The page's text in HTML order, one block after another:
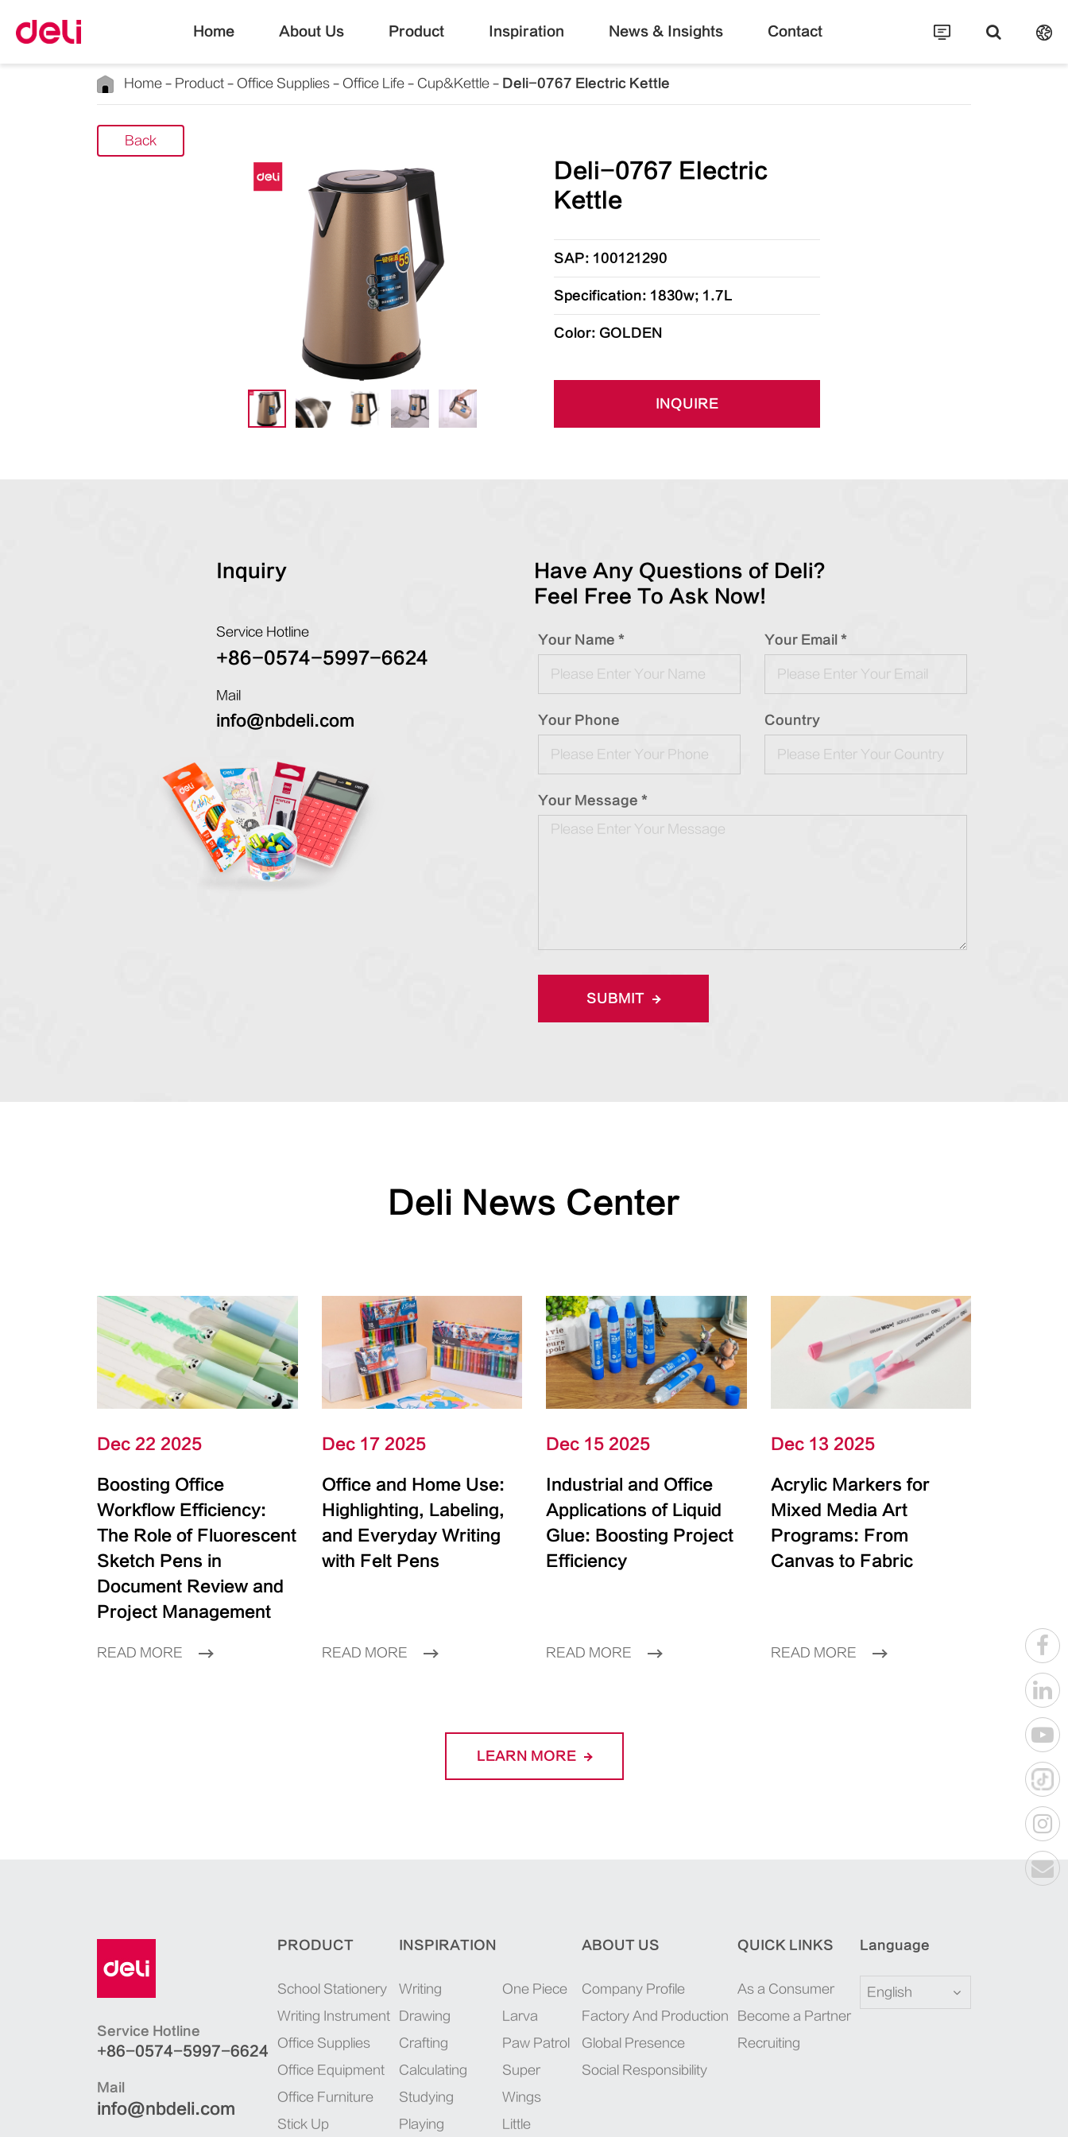
Home About Us Product Inspiration News & Insights Contact
Home Product Office Supplies Office Life Cup&Kettle Deli-0767 Electric Kettle
Back
Deli-0767 Electric
Kettle
SAP: 100121290
Specification: 1830w; 1.7L
Color: GOLDEN
INQUIRE
Inquiry
Service Hotline
+86-0574-5997-6624
Mail
info@nbdeli.com
Have Any Questions of Deli?
Feel Free To Ask Now!
Your Name * Your Email *
Your Phone Country
Your Message *
SUBMIT
Deli News Center
Dec 22 2025
Boosting Office
Workflow Efficiency:
The Role of Fluorescent
Sketch Pens in
Document Review and
Project Management
READ MORE
Dec 17 2025
Office and Home Use:
Highlighting, Labeling,
and Everyday Writing
with Felt Pens
READ MORE
Dec 15 2025
Industrial and Office
Applications of Liquid
Glue: Boosting Project
Efficiency
READ MORE
Dec 13 2025
Acrylic Markers for
Mixed Media Art
Programs: From
Canvas to Fabric
READ MORE
LEARN MORE
Service Hotline
+86-0574-5997-6624
Mail
info@nbdeli.com
PRODUCT
School Stationery
Writing Instrument
Office Supplies
Office Equipment
Office Furniture
Stick Up
INSPIRATION
Writing
Drawing
Crafting
Calculating
Studying
Playing
One Piece
Larva
Paw Patrol
Super
Wings
Little
ABOUT US
Company Profile
Factory And Production
Global Presence
Social Responsibility
QUICK LINKS
As a Consumer
Become a Partner
Recruiting
Language
English